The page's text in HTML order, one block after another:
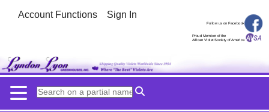
Account Functions Sign In
Follow us on Facebook
Proud Member of the
African Violet Society of America